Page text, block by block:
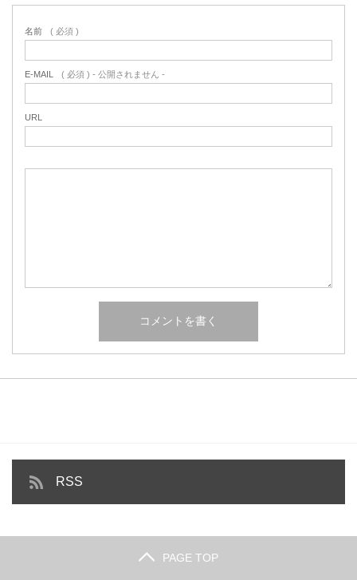
名前 ( 必須 )
E-MAIL ( 必須 ) - 公開されません -
URL
RSS
PAGE TOP